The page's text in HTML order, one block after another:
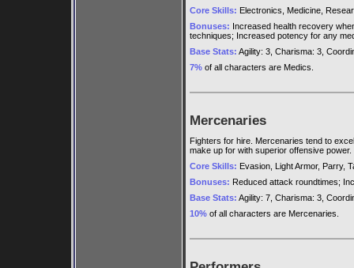
Core Skills: Electronics, Medicine,
Bonuses: Increased health recovery
techniques; Increased potency for any
Base Stats: Agility: 3, Charisma: 3,
7% of all characters are Medics.
Mercenaries
Fighters for hire. Mercenaries tend to
make up for with superior offensive power.
Core Skills: Evasion, Light Armor, Parry,
Bonuses: Reduced attack roundtimes;
Base Stats: Agility: 7, Charisma: 3,
10% of all characters are Mercenaries.